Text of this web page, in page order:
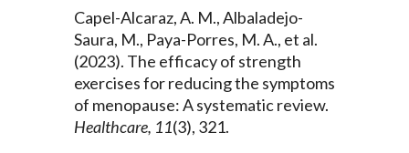
Capel-Alcaraz, A. M., Albaladejo-
Saura, M., Paya-Porres, M. A., et al.
(2023). The efficacy of strength
exercises for reducing the symptoms
of menopause: A systematic review.
Healthcare, 11(3), 321.